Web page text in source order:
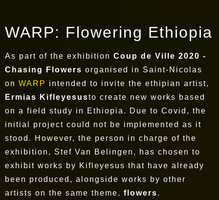
WARP: Flowering Ethiopia
As part of the exhibition Coup de Ville 2020 -
Chasing Flowers organised in Saint-Nicolas
on WARP intended to invite the ethipian artist,
Ermias Kifleyesusto create new works based
on a field study in Ethiopia. Due to Covid, the
initial project could not be implemented as it
stood. However, the person in charge of the
exhibition, Stef Van Belingen, has chosen to
exhibit works by Kifleyesus that have already
been produced, alongside works by other
artists on the same theme. flowers.